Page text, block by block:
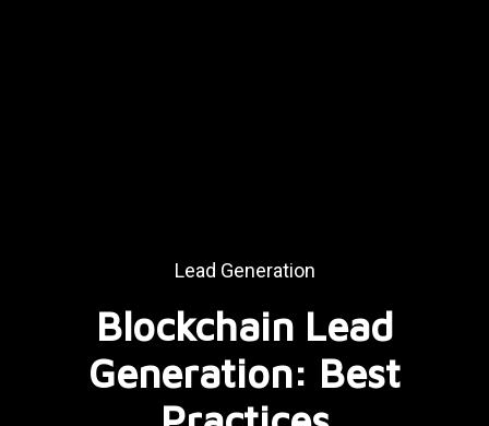
Lead Generation
Blockchain Lead
Generation: Best